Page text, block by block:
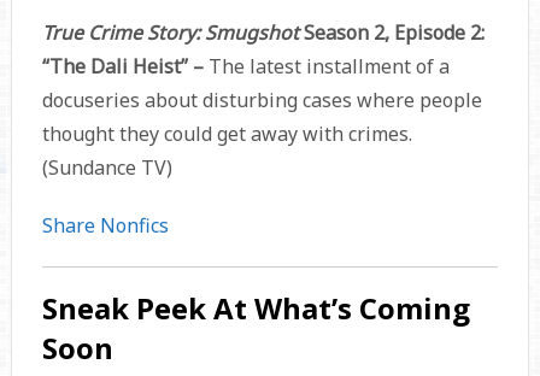
True Crime Story: SmugshotSeason 2, Episode 2:
“The Dali Heist” –The latest installment of a
docuseries about disturbing cases where people
thought they could get away with crimes.
(Sundance TV)
Share Nonfics
Sneak Peek At What’s Coming
Soon